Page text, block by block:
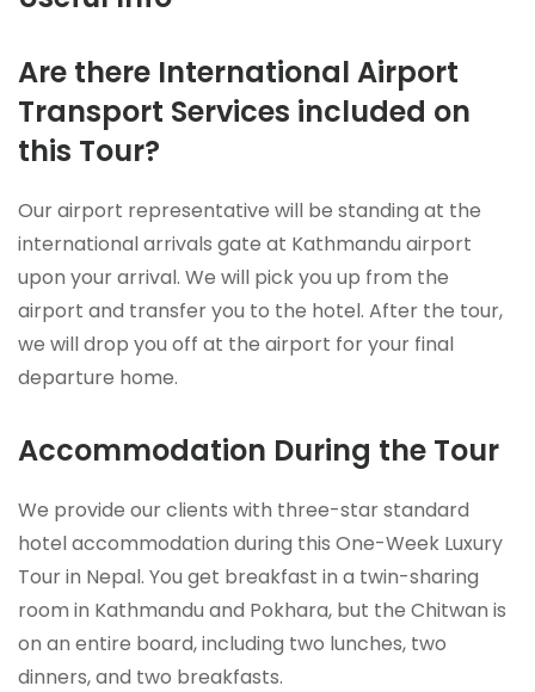
Are there International Airport
Transport Services included on
this Tour?
Our airport representative will be standing at the
international arrivals gate at Kathmandu airport
upon your arrival. We will pick you up from the
airport and transfer you to the hotel. After the tour,
we will drop you off at the airport for your final
departure home.
Accommodation During the Tour
We provide our clients with three-star standard
hotel accommodation during this One-Week Luxury
Tour in Nepal. You get breakfast in a twin-sharing
room in Kathmandu and Pokhara, but the Chitwan is
on an entire board, including two lunches, two
dinners, and two breakfasts.